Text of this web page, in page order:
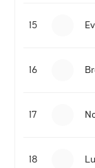
15
16
17
18